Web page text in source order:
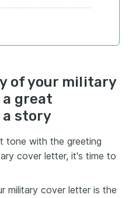
of your military
great
story
tone with the greeting
cover letter, it's time to
military cover letter is the